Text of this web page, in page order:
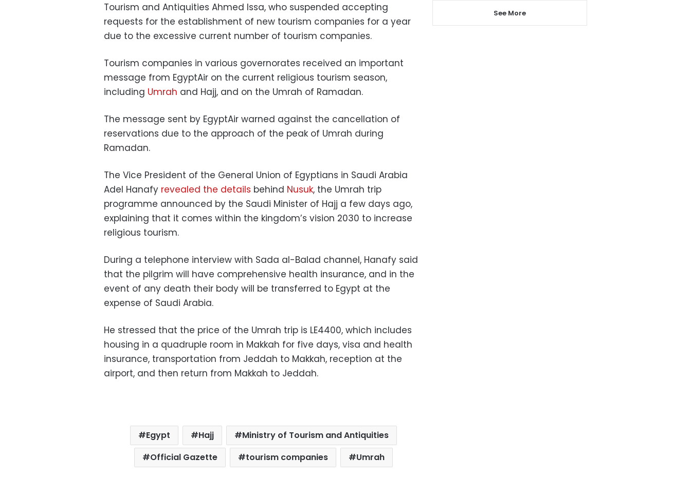
Tourism and Antiquities Ahmed Issa, who suspended accepting
requests for the establishment of new tourism companies for a year
due to the excessive current number of tourism companies.
Tourism companies in various governorates received an important
message from EgyptAir on the current religious tourism season,
including Umrah and Hajj, and on the Umrah of Ramadan.
The message sent by EgyptAir warned against the cancellation of
reservations due to the approach of the peak of Umrah during
Ramadan.
The Vice President of the General Union of Egyptians in Saudi Arabia
Adel Hanafy revealed the details behind Nusuk, the Umrah trip
programme announced by the Saudi Minister of Hajj a few days ago,
explaining that it comes within the kingdom’s vision 2030 to increase
religious tourism.
During a telephone interview with Sada al-Balad channel, Hanafy said
that the pilgrim will have comprehensive health insurance, and in the
event of any death their body will be transferred to Egypt at the
expense of Saudi Arabia.
He stressed that the price of the Umrah trip is LE4400, which includes
housing in a quadruple room in Makkah for five days, visa and health
insurance, transportation from Jeddah to Makkah, reception at the
airport, and then return from Makkah to Jeddah.
Egypt Hajj
Ministry of Tourism and Antiquities
Official Gazette
tourism companies Umrah
See More